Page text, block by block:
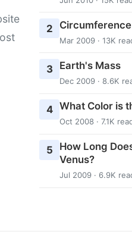
2
Mar 2009 · 13K
3 Earth's Mass
Dec 2009 · 8.6K
4 What Color is
Oct 2008 · 7.1K
5
How Long
Venus?
Jul 2009 · 6.9K